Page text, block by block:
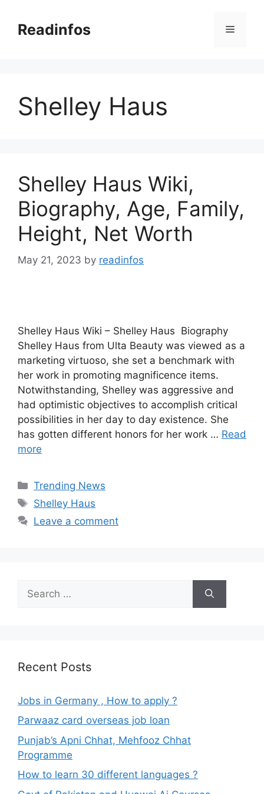
contentReadinfos Menu
Shelley Haus
Shelley Haus Wiki,
Biography, Age, Family,
Height, Net Worth
May 21, 2023 by readinfos
Shelley Haus Wiki – Shelley Haus Biography
Shelley Haus from Ulta Beauty was viewed as a
marketing virtuoso, she set a benchmark with
her work in promoting magnificence items.
Notwithstanding, Shelley was aggressive and
had optimistic objectives to accomplish critical
possibilities in her day to day existence. She
has gotten different honors for her work … Read
more
Categories
Trending News
Tags
Shelley Haus
Leave a comment
for:
Recent Posts
Jobs in Germany , How to apply ?
Parwaaz card overseas job loan
Punjab’s Apni Chhat, Mehfooz Chhat
Programme
How to learn 30 different languages ?